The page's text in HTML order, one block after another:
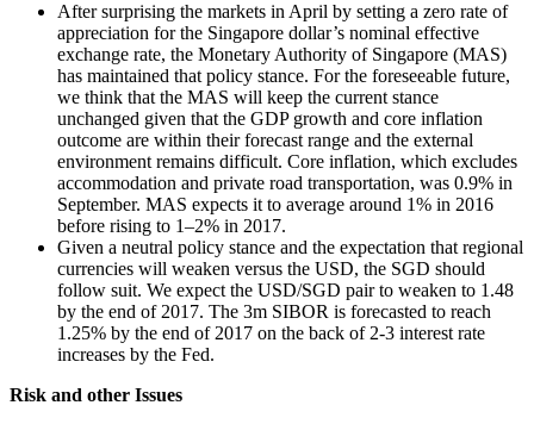
After surprising the markets in April by setting a zero rate of
appreciation for the Singapore dollar’s nominal effective
exchange rate, the Monetary Authority of Singapore (MAS)
has maintained that policy stance. For the foreseeable future,
we think that the MAS will keep the current stance
unchanged given that the GDP growth and core inflation
outcome are within their forecast range and the external
environment remains difficult. Core inflation, which excludes
accommodation and private road transportation, was 0.9% in
September. MAS expects it to average around 1% in 2016
before rising to 1–2% in 2017.
Given a neutral policy stance and the expectation that regional
currencies will weaken versus the USD, the SGD should
follow suit. We expect the USD/SGD pair to weaken to 1.48
by the end of 2017. The 3m SIBOR is forecasted to reach
1.25% by the end of 2017 on the back of 2-3 interest rate
increases by the Fed.
Risk and other Issues